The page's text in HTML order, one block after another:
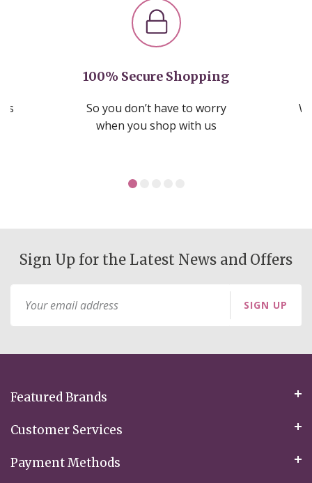
100% Secure Shopping
So you don’t have to worry
when you shop with us
Sign Up for the Latest News and Offers
for
SIGN UP
Featured Brands
Customer Services
Payment Methods